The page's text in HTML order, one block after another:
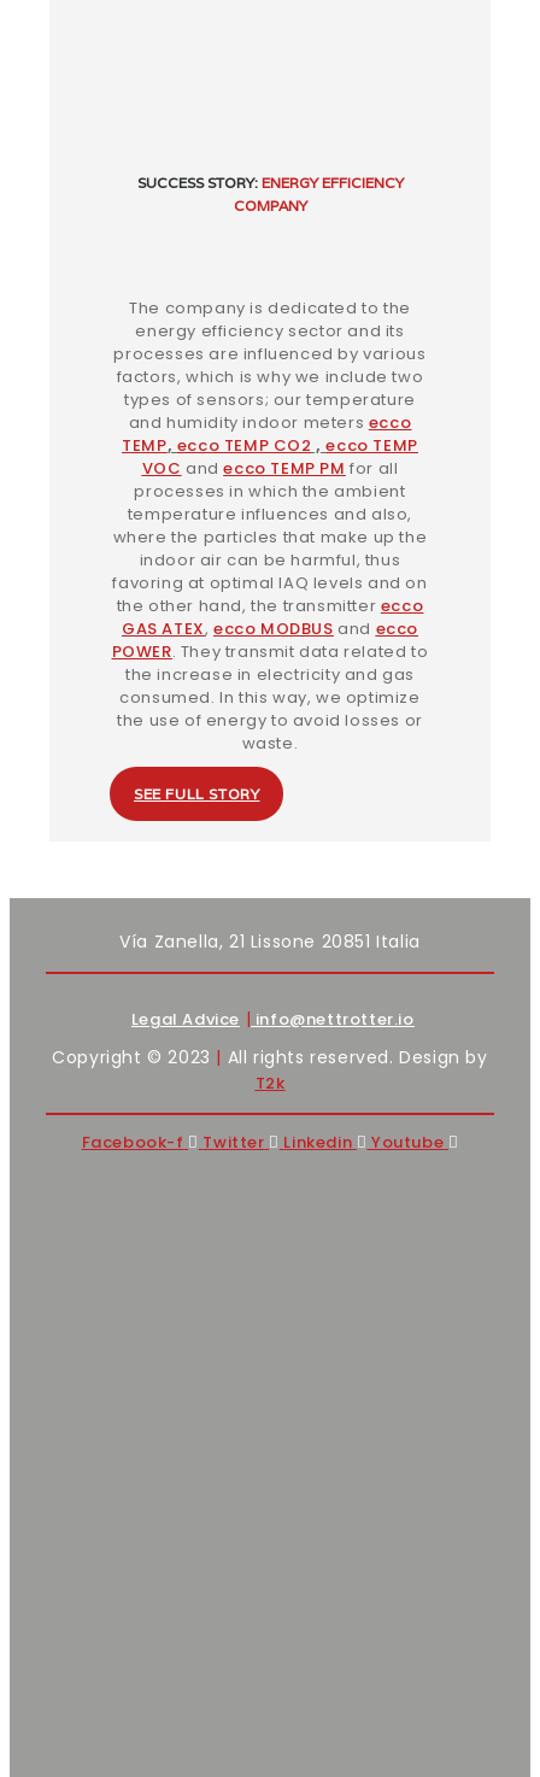
SUCCESSSTORY: ENERGY EFFICIENCY
COMPANY
The company is dedicated to the
energy efficiency sector and its
processes are influenced by various
factors, which is why we include two
types of sensors; our temperature
and humidity indoor meters ecco
TEMP, ecco TEMP CO2 ,ecco TEMP
VOC andecco TEMP PM for all
processes in which the ambient
temperature influences and also,
where the particles that make up the
indoor air can be harmful, thus
favoring at optimal IAQ levels and on
the other hand, the transmitter ecco
GAS ATEX, ecco MODBUS and ecco
POWER. They transmit data related to
the increase in electricity and gas
consumed. In this way, we optimize
the use of energy to avoid losses or
waste.
SEE FULL STORY
Vía Zanella, 21 Lissone 20851 Italia
Legal Advice | info@nettrotter.io
Copyright © 2023 | All rights reserved. Design by
T2k
Facebook-f Twitter Linkedin Youtube